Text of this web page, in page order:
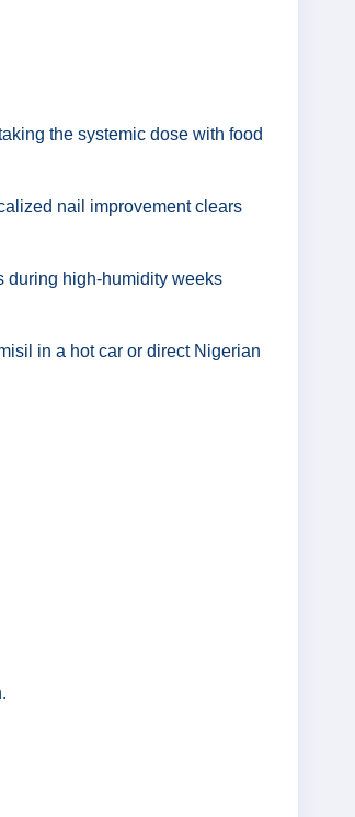
the systemic dose with food
nail improvement clears
during high-humidity weeks
in a hot car or direct Nigerian